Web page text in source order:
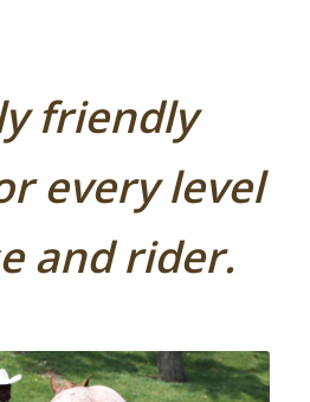
friendly
every level
and rider.